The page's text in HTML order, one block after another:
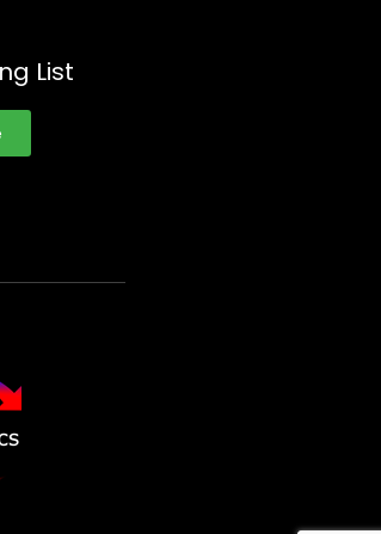
List